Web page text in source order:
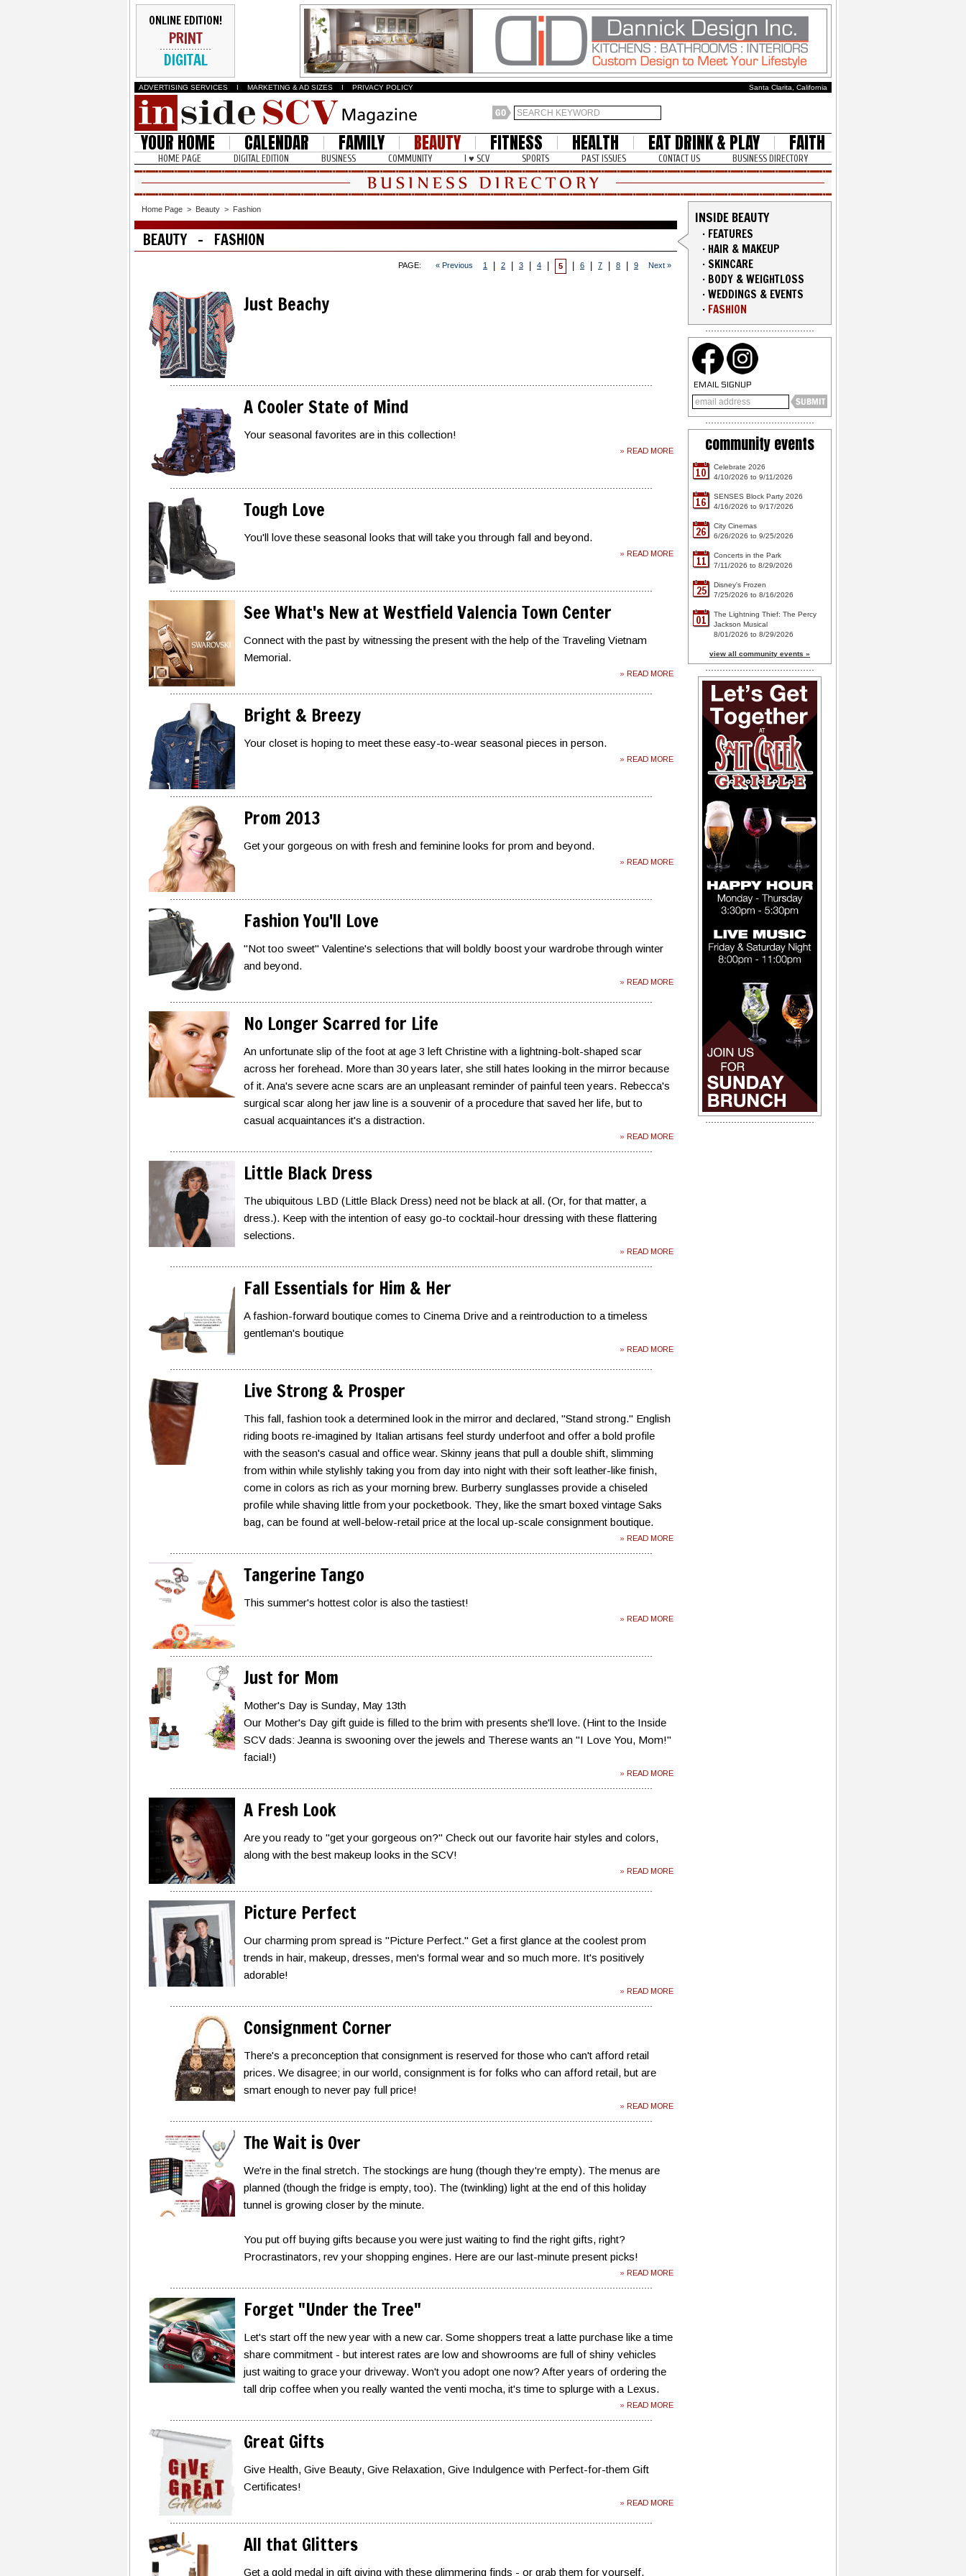
ONLINE EDITION!
PRINT
DIGITAL
ADVERTISING SERVICES I MARKETING & AD SIZES I PRIVACY POLICY Santa Clarita, California
YOUR HOME CALENDAR FAMILY BEAUTY FITNESS HEALTH EAT DRINK & PLAY FAITH
HOME PAGE DIGITAL EDITION BUSINESS COMMUNITY I ♥ SCV SPORTS PAST ISSUES CONTACT US BUSINESS DIRECTORY
Home Page > Beauty > Fashion
BEAUTY - FASHION
PAGE: « Previous 1 2 3 4 5 6 7 8 9 Next »
Just Beachy
A Cooler State of Mind
Your seasonal favorites are in this collection!
» READ MORE
Tough Love
You'll love these seasonal looks that will take you through fall and beyond.
» READ MORE
See What's New at Westfield Valencia Town Center
Connect with the past by witnessing the present with the help of the Traveling Vietnam
Memorial.
» READ MORE
Bright & Breezy
Your closet is hoping to meet these easy-to-wear seasonal pieces in person.
» READ MORE
Prom 2013
Get your gorgeous on with fresh and feminine looks for prom and beyond.
» READ MORE
Fashion You'll Love
"Not too sweet" Valentine's selections that will boldly boost your wardrobe through winter
and beyond.
» READ MORE
No Longer Scarred for Life
An unfortunate slip of the foot at age 3 left Christine with a lightning-bolt-shaped scar
across her forehead. More than 30 years later, she still hates looking in the mirror because
of it. Ana's severe acne scars are an unpleasant reminder of painful teen years. Rebecca's
surgical scar along her jaw line is a souvenir of a procedure that saved her life, but to
casual acquaintances it's a distraction.
» READ MORE
Little Black Dress
The ubiquitous LBD (Little Black Dress) need not be black at all. (Or, for that matter, a
dress.). Keep with the intention of easy go-to cocktail-hour dressing with these flattering
selections.
» READ MORE
Fall Essentials for Him & Her
A fashion-forward boutique comes to Cinema Drive and a reintroduction to a timeless
gentleman's boutique
» READ MORE
Live Strong & Prosper
This fall, fashion took a determined look in the mirror and declared, "Stand strong." English
riding boots re-imagined by Italian artisans feel sturdy underfoot and offer a bold profile
with the season's casual and office wear. Skinny jeans that pull a double shift, slimming
from within while stylishly taking you from day into night with their soft leather-like finish,
come in colors as rich as your morning brew. Burberry sunglasses provide a chiseled
profile while shaving little from your pocketbook. They, like the smart boxed vintage Saks
bag, can be found at well-below-retail price at the local up-scale consignment boutique.
» READ MORE
Tangerine Tango
This summer's hottest color is also the tastiest!
» READ MORE
Just for Mom
Mother's Day is Sunday, May 13th
Our Mother's Day gift guide is filled to the brim with presents she'll love. (Hint to the Inside
SCV dads: Jeanna is swooning over the jewels and Therese wants an "I Love You, Mom!"
facial!)
» READ MORE
A Fresh Look
Are you ready to "get your gorgeous on?" Check out our favorite hair styles and colors,
along with the best makeup looks in the SCV!
» READ MORE
Picture Perfect
Our charming prom spread is "Picture Perfect." Get a first glance at the coolest prom
trends in hair, makeup, dresses, men's formal wear and so much more. It's positively
adorable!
» READ MORE
Consignment Corner
There's a preconception that consignment is reserved for those who can't afford retail
prices. We disagree; in our world, consignment is for folks who can afford retail, but are
smart enough to never pay full price!
» READ MORE
The Wait is Over
We're in the final stretch. The stockings are hung (though they're empty). The menus are
planned (though the fridge is empty, too). The (twinkling) light at the end of this holiday
tunnel is growing closer by the minute.
You put off buying gifts because you were just waiting to find the right gifts, right?
Procrastinators, rev your shopping engines. Here are our last-minute present picks!
» READ MORE
Forget "Under the Tree"
Let's start off the new year with a new car. Some shoppers treat a latte purchase like a time
share commitment - but interest rates are low and showrooms are full of shiny vehicles
just waiting to grace your driveway. Won't you adopt one now? After years of ordering the
tall drip coffee when you really wanted the venti mocha, it's time to splurge with a Lexus.
» READ MORE
Great Gifts
Give Health, Give Beauty, Give Relaxation, Give Indulgence with Perfect-for-them Gift
Certificates!
» READ MORE
All that Glitters
Get a gold medal in gift giving with these glimmering finds - or grab them for yourself.
INSIDE BEAUTY
· FEATURES
· HAIR & MAKEUP
·SKINCARE
· BODY & WEIGHTLOSS
·WEDDINGS & EVENTS
· FASHION
EMAIL SIGNUP
community events
10
Celebrate 2026
4/10/2026 to 9/11/2026
16
SENSES Block Party 2026
4/16/2026 to 9/17/2026
26
City Cinemas
6/26/2026 to 9/25/2026
11
Concerts in the Park
7/11/2026 to 8/29/2026
25
Disney's Frozen
7/25/2026 to 8/16/2026
01
The Lightning Thief: The Percy
Jackson Musical
8/01/2026 to 8/29/2026
view all community events »